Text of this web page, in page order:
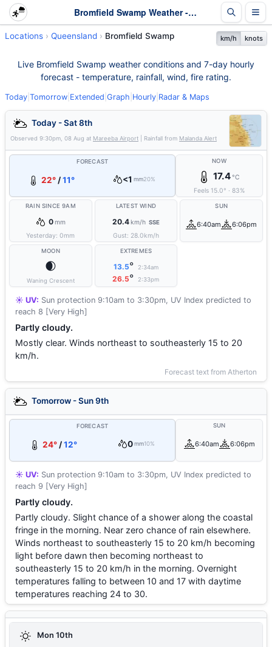
Bromfield Swamp Weather - Live & 7-Day Forecast | Queensland
Locations Queensland Bromfield Swamp km/h knots
Live Bromfield Swamp weather conditions and 7-day hourly
forecast - temperature, rainfall, wind, fire rating.
Today Tomorrow Extended Graph Hourly Radar & Maps
Today - Sat 8th
Observed 9:30pm, 08 Aug at Mareeba Airport | Rainfall from Malanda Alert
FORECAST
22° /11° <1 mm20%
NOW
17.4°C
Feels 15.0° · 83%
RAIN SINCE 9AM
0mm
Yesterday:0mm
LATEST WIND
20.4km/h SSE
Gust: 28.0km/h
SUN
6:40am 6:06pm
MOON
🌒
Waning Crescent
EXTREMES
13.5° 2:34am
26.5° 2:33pm
☀️ UV: Sun protection 9:10am to 3:30pm, UV Index predicted to
reach 8 [Very High]
Partly cloudy.
Mostly clear. Winds northeast to southeasterly 15 to 20
km/h.
Forecast text from Atherton
Tomorrow - Sun 9th
FORECAST
24° /12° 0 mm10%
SUN
6:40am 6:06pm
☀️ UV: Sun protection 9:10am to 3:30pm, UV Index predicted to
reach 9 [Very High]
Partly cloudy.
Partly cloudy. Slight chance of a shower along the coastal
fringe in the morning. Near zero chance of rain elsewhere.
Winds northeast to southeasterly 15 to 20 km/h becoming
light before dawn then becoming northeast to
southeasterly 15 to 20 km/h in the morning. Overnight
temperatures falling to between 10 and 17 with daytime
temperatures reaching 24 to 30.
Mon 10th